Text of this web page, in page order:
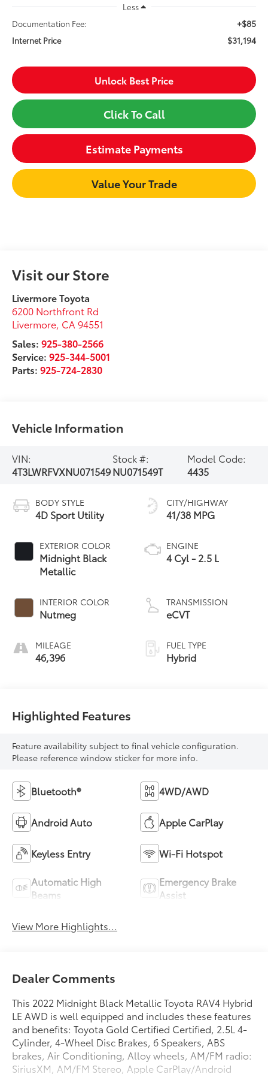
Less
Documentation Fee:
+$85
Internet Price $31,194
Unlock Best Price
Click To Call
Estimate Payments
Value Your Trade
Visit our Store
Livermore Toyota
6200 Northfront Rd
Livermore, CA 94551
Sales:925-380-2566
Service:925-344-5001
Parts:925-724-2830
Vehicle Information
VIN:
4T3LWRFVXNU071549
Stock #:
NU071549T
Model Code:
4435
BODY STYLE
4D Sport Utility
EXTERIOR COLOR
Midnight Black
Metallic
INTERIOR COLOR
Nutmeg
MILEAGE
46,396
CITY/HIGHWAY
41/38 MPG
ENGINE
4 Cyl - 2.5 L
TRANSMISSION
eCVT
FUEL TYPE
Hybrid
Highlighted Features
Feature availability subject to final vehicle configuration.
Please reference window sticker for more info.
Bluetooth® 4WD/AWD
Android Auto Apple CarPlay
Keyless Entry Wi-Fi Hotspot
Automatic High
Beams
Emergency Brake
Assist
View More Highlights...
Dealer Comments
This 2022 Midnight Black Metallic Toyota RAV4 Hybrid
LE AWD is well equipped and includes these features
and benefits: Toyota Gold Certified Certified, 2.5L 4-
Cylinder, 4-Wheel Disc Brakes, 6 Speakers, ABS
brakes, Air Conditioning, Alloy wheels, AM/FM radio:
SiriusXM, AM/FM Stereo, Apple CarPlay/Android